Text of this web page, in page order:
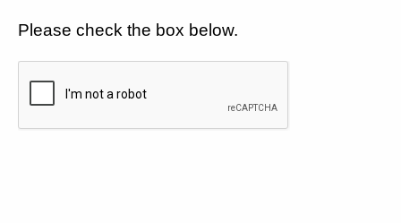
Please check the box below.